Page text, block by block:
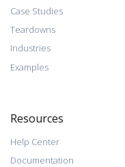
Case Studies
Teardowns
Industries
Examples
Resources
Help Center
Documentation